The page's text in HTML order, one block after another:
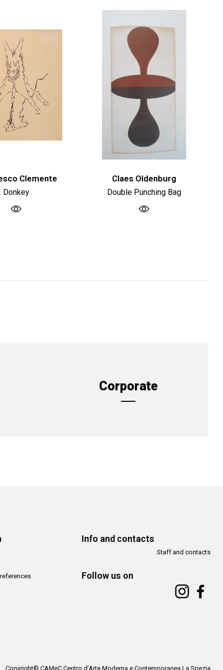
Clemente
Donkey
Claes Oldenburg
Double Punching Bag
Corporate
Info and contacts
Staff and contacts
Follow us on
Copyright© CAMeC Centro d’Arte Moderna e Contemporanea La Spezia